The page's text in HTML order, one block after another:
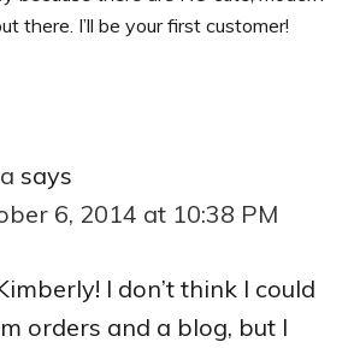
there. I’ll be your first customer!
says
6, 2014 at 10:38 PM
I don’t think I could
orders and a blog, but I